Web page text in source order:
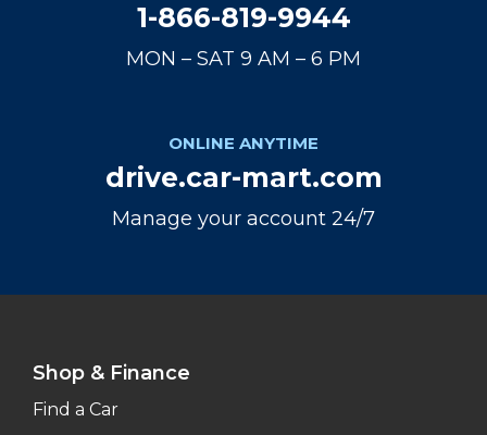
1-866-819-9944
MON – SAT 9 AM – 6 PM
ONLINE ANYTIME
drive.car-mart.com
Manage your account 24/7
Shop & Finance
Find a Car